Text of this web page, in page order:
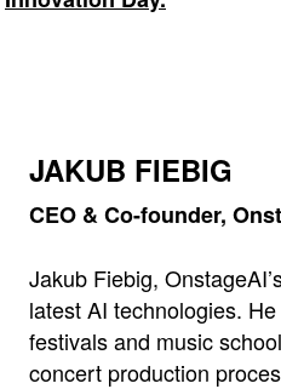
JAKUB FIEBIG
CEO & Co-founder,
Jakub Fiebig,
latest AI technologies.
festivals and music
concert production